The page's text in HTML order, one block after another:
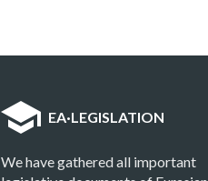
EA·LEGISLATION
We have gathered all important